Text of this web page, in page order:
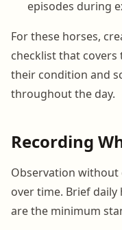
episodes during
For these horses,
checklist that
their condition and
throughout the day.
Recording
Observation without
over time. Brief
are the minimum